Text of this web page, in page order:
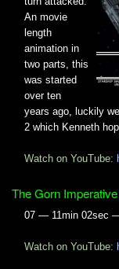
An movie
length
animation in
two parts, this
was started
over ten
years ago, luckily
2 which Kenneth
Watch on YouTube:
The Gorn
07 — 11min 02sec
Watch on YouTube: